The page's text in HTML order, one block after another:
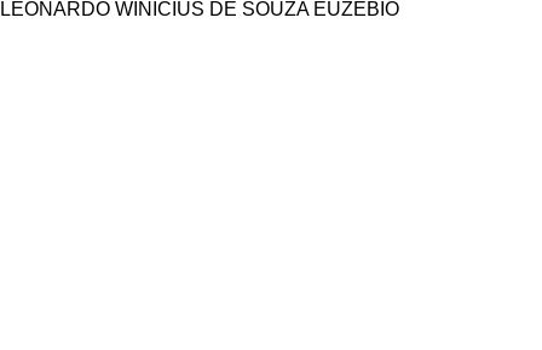
LEONARDO WINICIUS DE SOUZA EUZEBIO